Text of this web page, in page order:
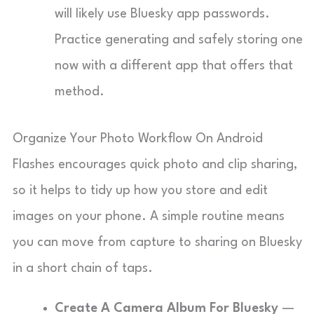
will likely use Bluesky app passwords.
Practice generating and safely storing one
now with a different app that offers that
method.
Organize Your Photo Workflow On Android
Flashes encourages quick photo and clip sharing,
so it helps to tidy up how you store and edit
images on your phone. A simple routine means
you can move from capture to sharing on Bluesky
in a short chain of taps.
Create A Camera Album For Bluesky —